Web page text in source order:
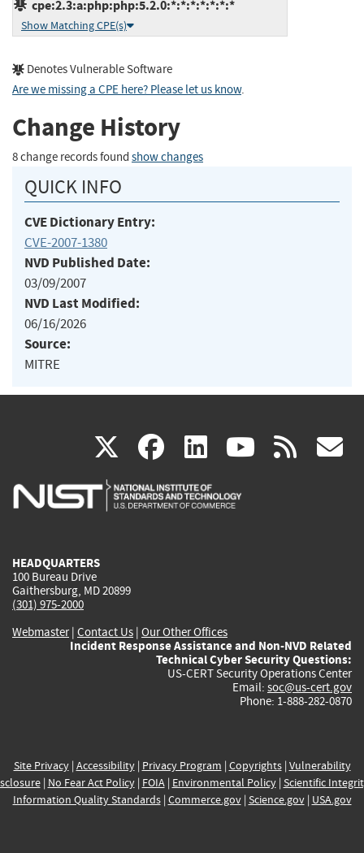
cpe:2.3:a:php:php:5.2.0:*:*:*:*:*:*:*
Show Matching CPE(s)
Denotes Vulnerable Software
Are we missing a CPE here? Please let us know.
Change History
8 change records found show changes
QUICK INFO
CVE Dictionary Entry:
CVE-2007-1380
NVD Published Date:
03/09/2007
NVD Last Modified:
06/16/2026
Source:
MITRE
X(link
is
facebook
(link
is
linkedin
(link
is
(link rss
HEADQUARTERS
100 Bureau Drive
Gaithersburg, MD 20899
(301) 975-2000
Webmaster| Contact Us | Our Other Offices
Incident Response Assistance and Non-NVD Related
Technical Cyber Security Questions:
US-CERT Security Operations Center
Email: soc@us-cert.gov
Phone: 1-888-282-0870
Site Privacy| Accessibility| Privacy Program | Copyrights| Vulnerability
| No Fear Act Policy| FOIA| Environmental Policy| Scientific
Information Quality Standards| Commerce.gov| Science.gov| USA.gov